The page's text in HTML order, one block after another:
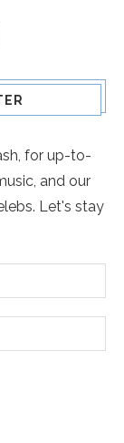
for up-to-
and our
Let's stay